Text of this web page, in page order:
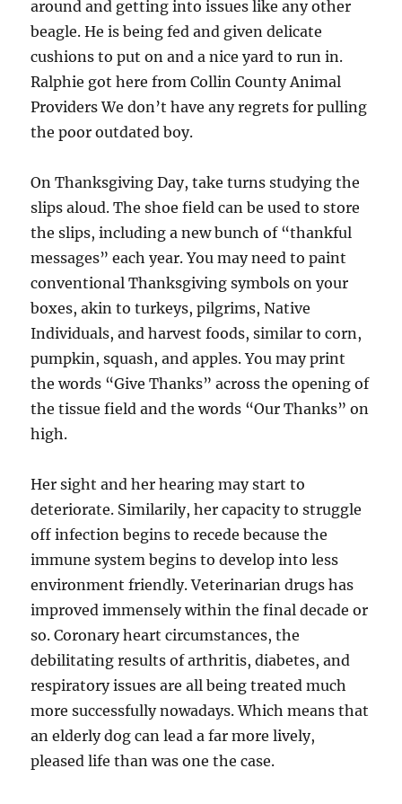
around and getting into issues like any other
beagle. He is being fed and given delicate
cushions to put on and a nice yard to run in.
Ralphie got here from Collin County Animal
Providers We don’t have any regrets for pulling
the poor outdated boy.
On Thanksgiving Day, take turns studying the
slips aloud. The shoe field can be used to store
the slips, including a new bunch of “thankful
messages” each year. You may need to paint
conventional Thanksgiving symbols on your
boxes, akin to turkeys, pilgrims, Native
Individuals, and harvest foods, similar to corn,
pumpkin, squash, and apples. You may print
the words “Give Thanks” across the opening of
the tissue field and the words “Our Thanks” on
high.
Her sight and her hearing may start to
deteriorate. Similarily, her capacity to struggle
off infection begins to recede because the
immune system begins to develop into less
environment friendly. Veterinarian drugs has
improved immensely within the final decade or
so. Coronary heart circumstances, the
debilitating results of arthritis, diabetes, and
respiratory issues are all being treated much
more successfully nowadays. Which means that
an elderly dog can lead a far more lively,
pleased life than was one the case.